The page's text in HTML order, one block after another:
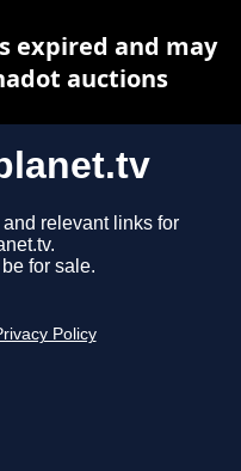
relevant links for
for sale.
Policy
expired and may
auctions